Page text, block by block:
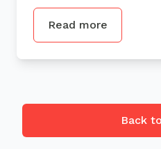
Read more
Back